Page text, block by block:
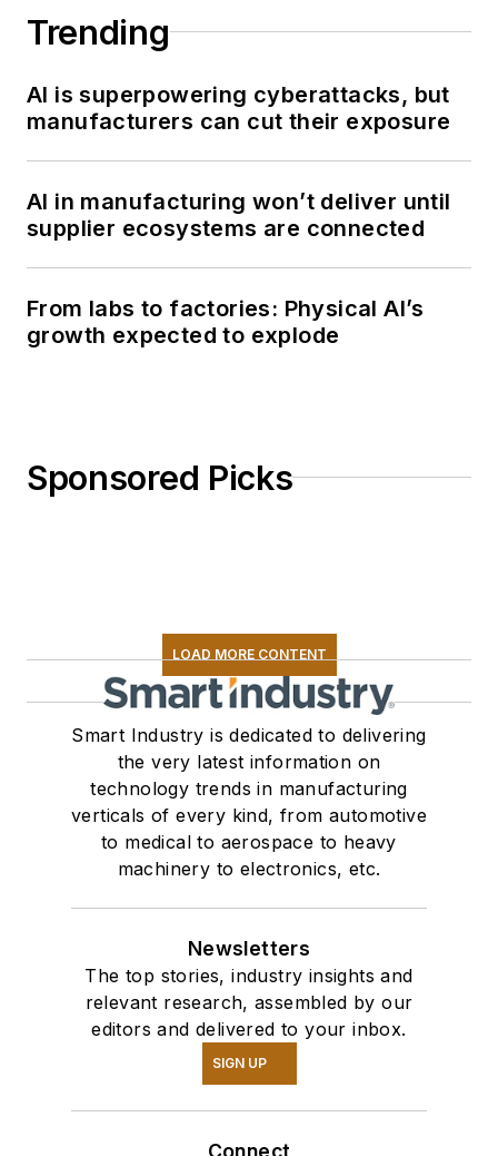
Trending
AI is superpowering cyberattacks, but
manufacturers can cut their exposure
AI in manufacturing won’t deliver until
supplier ecosystems are connected
From labs to factories: Physical AI’s
growth expected to explode
Sponsored Picks
LOAD MORE CONTENT
Smart Industry is dedicated to delivering
the very latest information on
technology trends in manufacturing
verticals of every kind, from automotive
to medical to aerospace to heavy
machinery to electronics, etc.
Newsletters
The top stories, industry insights and
relevant research, assembled by our
editors and delivered to your inbox.
SIGN UP
Connect